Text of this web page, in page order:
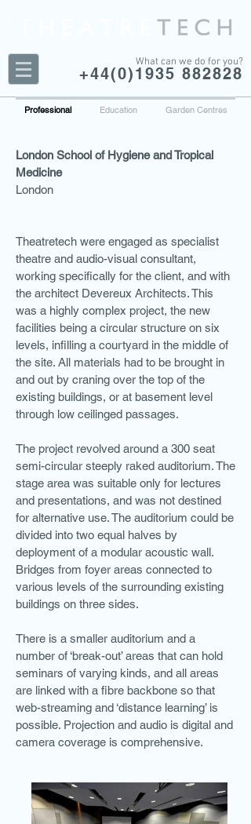
What can we do for you?
+44(0)1935 882828
Professional Education Garden Centres
London School of Hygiene and Tropical
Medicine
London
Theatretech were engaged as specialist
theatre and audio-visual consultant,
working specifically for the client, and with
the architect Devereux Architects. This
was a highly complex project, the new
facilities being a circular structure on six
levels, infilling a courtyard in the middle of
the site. All materials had to be brought in
and out by craning over the top of the
existing buildings, or at basement level
through low ceilinged passages.
The project revolved around a 300 seat
semi-circular steeply raked auditorium. The
stage area was suitable only for lectures
and presentations, and was not destined
for alternative use. The auditorium could be
divided into two equal halves by
deployment of a modular acoustic wall.
Bridges from foyer areas connected to
various levels of the surrounding existing
buildings on three sides.
There is a smaller auditorium and a
number of ‘break-out’ areas that can hold
seminars of varying kinds, and all areas
are linked with a fibre backbone so that
web-streaming and ‘distance learning’ is
possible. Projection and audio is digital and
camera coverage is comprehensive.